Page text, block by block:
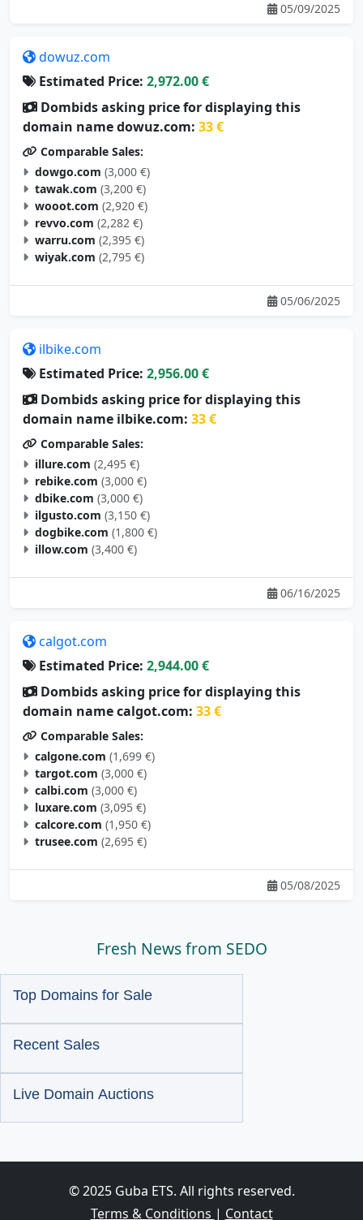
05/09/2025
dowuz.com
Estimated Price: 2,972.00 €
Dombids asking price for displaying this
domain name dowuz.com: 33 €
Comparable Sales:
dowgo.com (3,000 €)
tawak.com (3,200 €)
wooot.com (2,920 €)
revvo.com (2,282 €)
warru.com (2,395 €)
wiyak.com (2,795 €)
05/06/2025
ilbike.com
Estimated Price: 2,956.00 €
Dombids asking price for displaying this
domain name ilbike.com: 33 €
Comparable Sales:
illure.com (2,495 €)
rebike.com (3,000 €)
dbike.com (3,000 €)
ilgusto.com (3,150 €)
dogbike.com (1,800 €)
illow.com (3,400 €)
06/16/2025
calgot.com
Estimated Price: 2,944.00 €
Dombids asking price for displaying this
domain name calgot.com: 33 €
Comparable Sales:
calgone.com (1,699 €)
targot.com (3,000 €)
calbi.com (3,000 €)
luxare.com (3,095 €)
calcore.com (1,950 €)
trusee.com (2,695 €)
05/08/2025
Fresh News from SEDO
Top Domains for Sale
Recent Sales
Live Domain Auctions
© 2025 Guba ETS. All rights reserved.
Terms & Conditions | Contact